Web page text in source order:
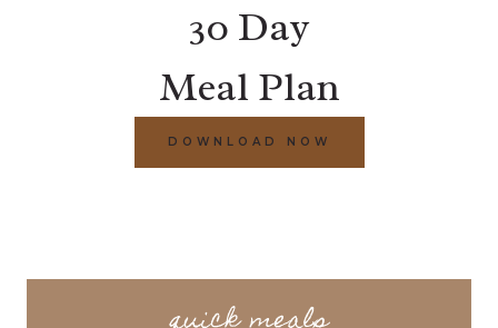
30 Day
Meal Plan
DOWNLOAD NOW